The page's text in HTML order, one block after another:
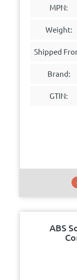
MPN:
Weight:
Shipped
Brand:
GTIN:
ABS